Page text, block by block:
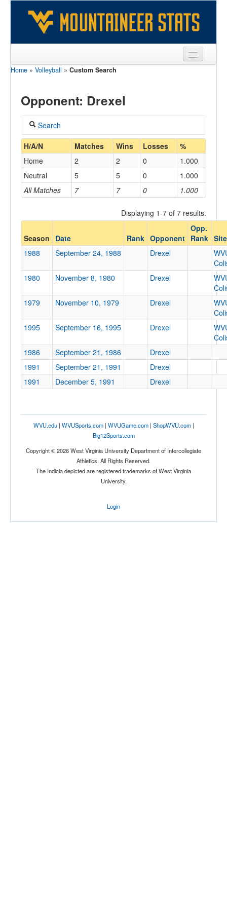
Sports
Games
Coaches
Opponents
Sites
Home » Volleyball » Custom Search
Opponent: Drexel
Search
Coach
Home/Away
Opponent
Opp. Coach
Conference
Conference
Ranked
Opp. Ranked
Opp. Ranked
Location
H/A/N Matches Wins Losses %
All Matches 7 7 0 1.000
Home 2 2 0
1.000
Neutral
5 5 0 1.000
Displaying 1-7 of 7 results.
Season Date Rank Opponent
Opp.
Rank Site
1988
September 24, 1988 Drexel
1980
November 8, 1980 Drexel
1979
November 10, 1979 Drexel
1995
September 16, 1995 Drexel
1986
September 21, 1986
Drexel
1991
September 21, 1991
Drexel
1991
December 5, 1991 Drexel
WVU.edu| WVUSports.com| WVUGame.com| ShopWVU.com|
Big12Sports.com
Copyright © 2026 West Virginia University Department of Intercollegiate
Athletics. All Rights Reserved.
The Indicia depicted are registered trademarks of West Virginia
University.
Login